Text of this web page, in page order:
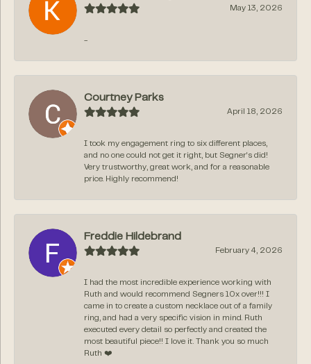
May 13, 2026
-
Courtney Parks
April 18, 2026
I took my engagement ring to six different places,
and no one could not get it right, but Segner‘s did!
Very trustworthy, great work, and for a reasonable
price. Highly recommend!
Freddie Hildebrand
February 4, 2026
I had the most incredible experience working with
Ruth and would recommend Segners 10x over!!! I
came in to create a custom necklace out of a family
ring, and had a very specific vision in mind. Ruth
executed every detail so perfectly and created the
most beautiful piece!! I love it. Thank you so much
Ruth ❤️